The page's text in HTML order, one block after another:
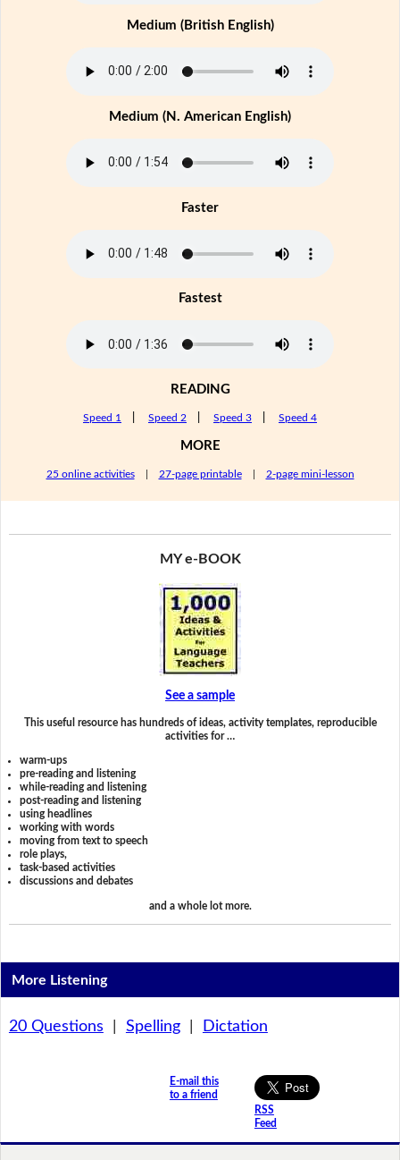
Medium (British English)
Medium (N. American English)
Faster
Fastest
READING
Speed 1 Speed 2 Speed 3 Speed 4
MORE
25 online activities| 27-page printable| 2-page mini-lesson
MY e-BOOK
See a sample
This useful resource has hundreds of ideas, activity templates, reproducible
activities for …
warm-ups
pre-reading and listening
while-reading and listening
post-reading and listening
using headlines
working with words
moving from text to speech
role plays,
task-based activities
discussions and debates
and a whole lot more.
More Listening
20 Questions Spelling| Dictation
E-mail this
to a friend
RSS
Feed